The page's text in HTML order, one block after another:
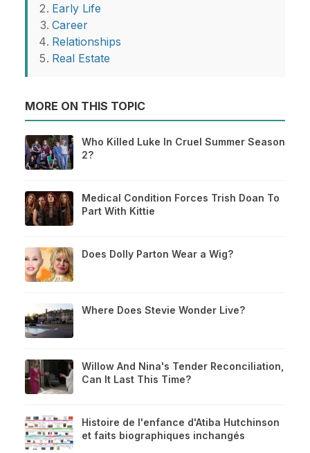
Early Life
Career
Relationships
Real Estate
MORE ON THIS TOPIC
Who Killed Luke In Cruel Summer Season
2?
Medical Condition Forces Trish Doan To
Part With Kittie
Does Dolly Parton Wear a Wig?
Where Does Stevie Wonder Live?
Willow And Nina's Tender Reconciliation,
Can It Last This Time?
Histoire de l'enfance d'Atiba Hutchinson
et faits biographiques inchangés